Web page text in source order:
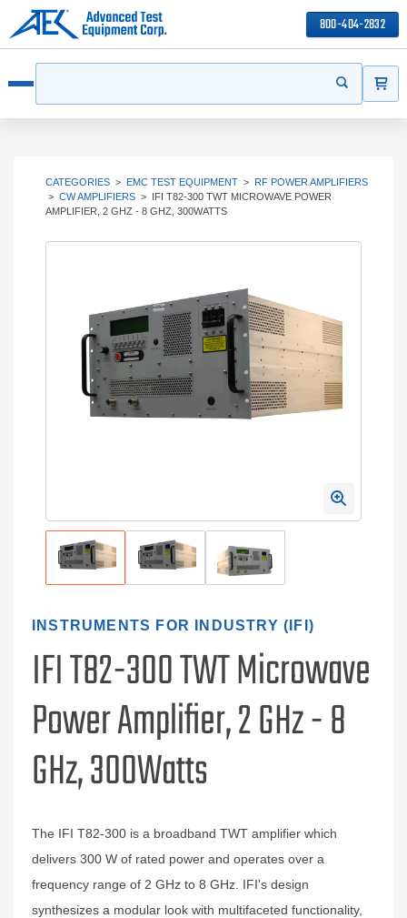
800-404-2832
Start your
CATEGORIES > EMC TEST EQUIPMENT > RF POWER AMPLIFIERS
> CW AMPLIFIERS > IFI T82-300 TWT MICROWAVE POWER
AMPLIFIER, 2 GHZ - 8 GHZ, 300WATTS
INSTRUMENTS FOR INDUSTRY (IFI)
IFI T82-300 TWT Microwave
Power Amplifier, 2 GHz - 8
GHz, 300Watts
The IFI T82-300 is a broadband TWT amplifier which
delivers 300 W of rated power and operates over a
frequency range of 2 GHz to 8 GHz. IFI's design
synthesizes a modular look with multifaceted functionality,